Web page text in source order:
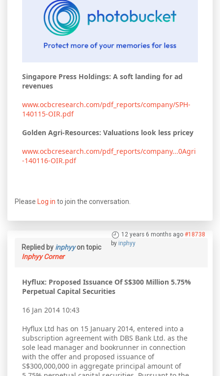
Singapore Press Holdings: A soft landing for ad
revenues
www.ocbcresearch.com/pdf_reports/company/SPH-
140115-OIR.pdf
Golden Agri-Resources: Valuations look less pricey
www.ocbcresearch.com/pdf_reports/company...0Agri
-140116-OIR.pdf
Please Log in to join the conversation.
12 years 6 months ago #18738
by inphyy
Replied by inphyyon topic
Inphyy Corner
Hyflux: Proposed Issuance Of S$300 Million 5.75%
Perpetual Capital Securities
16 Jan 2014 10:43
Hyflux Ltd has on 15 January 2014, entered into a
subscription agreement with DBS Bank Ltd. as the
sole lead manager and bookrunner in connection
with the offer and proposed issuance of
S$300,000,000 in aggregate principal amount of